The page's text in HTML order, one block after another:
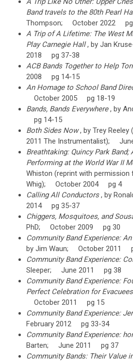
Band travels to the 80th Pearl
Thompson; October 2022 pg
A Trip of A Lifetime: The West
Play Carnegie Hall, by Jan
2018 pg 37-38
ACB Bands Together to Help
2008 pg 14-15
An Homage to School Band
October 2005 pg 18-19
Bands, Bands Everywhere, by
pg 14-15
Both Sides Now, by Trey
2011 The Instrumentalist);
Breathtaking: Quincy Park
Performing at the World War II
Whiston (reprint with permission
Whig); October 2004 pg 4
Calling All Conductors, by
2014 pg 35-37
Chiggers, Mosquitoes, and
PhD; October 2009 pg 30
Community Band Experience:
by Jim Waun; October 2011
Community Band Experience:
Sleeper; June 2011 pg 38
Community Band Experience:
Perfect Celebration for Evacuees
October 2011 pg 15
Community Band Experience:
February 2012 pg 33-34
Community Band Experience:
Barten; June 2011 pg 37
Community Bands: Their Value